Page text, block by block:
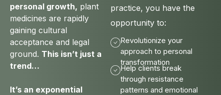
personal growth, plant
medicines are rapidly
gaining cultural
acceptance and legal
ground. This isn’t just a
trend…
It’s an exponential
practice, you have the
opportunity to:
Revolutionize your
approach to personal
transformation
Help clients break
through resistance
patterns and emotional